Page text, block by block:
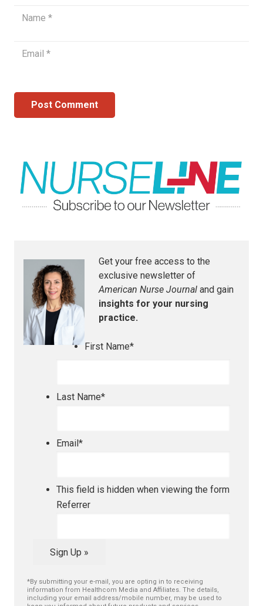
Post Comment
Get your free access to the
exclusive newsletter of
American Nurse Journal and gain
insights for your nursing
practice.
First Name*
Last Name*
Email *
This field is hidden when viewing the form
Referrer
Sign Up »
*By submitting your e-mail, you are opting in to receiving
information from Healthcom Media and Affiliates. The details,
including your email address/mobile number, may be used to